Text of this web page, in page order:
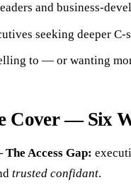
and business-
seeking deeper C-
to — or wanting
Cover — Six
Access Gap:
trusted confidant.